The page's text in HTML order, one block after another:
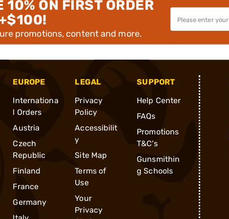
10% ON FIRST ORDER
promotions, content and more.
EUROPE
Internationa
l Orders
Austria
Czech
Republic
Finland
France
Germany
LEGAL
Privacy
Policy
Accessibilit
y
Site Map
Terms of
Use
Your
Privacy
SUPPORT
Help Center
FAQs
Promotions
T&C's
Gunsmithin
g Schools